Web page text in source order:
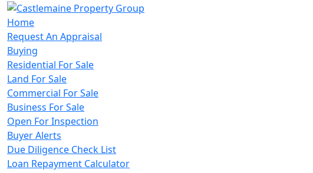
Home
Request An Appraisal
Buying
Residential For Sale
Land For Sale
Commercial For Sale
Business For Sale
Open For Inspection
Buyer Alerts
Due Diligence Check List
Loan Repayment Calculator